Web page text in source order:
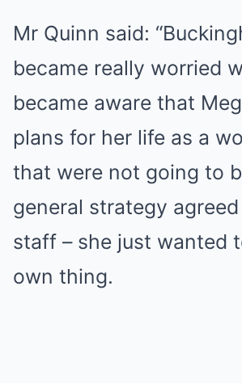
Mr Quinn said:
became really worried
became aware that
plans for her life as a
that were not going to
general strategy
staff – she just wanted
own thing.